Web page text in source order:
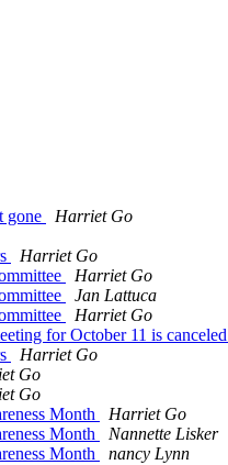
gone
Harriet Go
Harriet Go
Harriet Go
Jan Lattuca
Harriet Go
for October 11 is canceled
Harriet Go
Go
Go
Month
Harriet Go
Month
Nannette Lisker
Month
nancy Lynn